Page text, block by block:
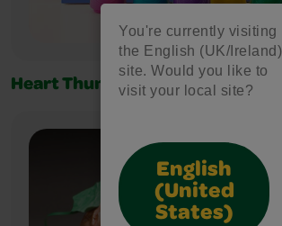
You're currently visiting
the English (UK/Ireland)
site. Would you like to
visit your local site?
English
(United
States)
Heart Thumbprint Art